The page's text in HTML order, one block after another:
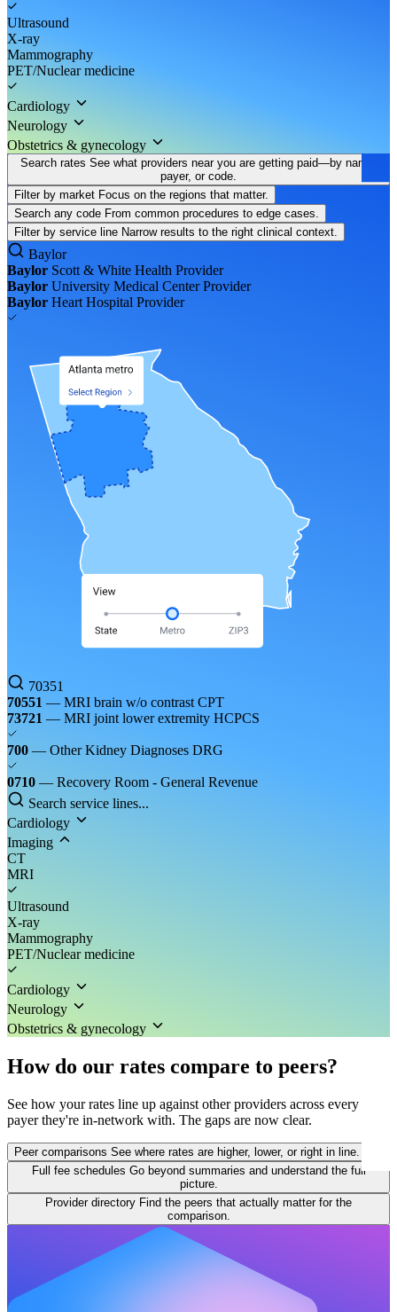
Ultrasound
X-ray
Mammography
PET/Nuclear medicine
Cardiology
Neurology
Obstetrics & gynecology
Search rates See what providers near you are getting paid—by name,
payer, or code.
Filter by market Focus on the regions that matter.
Search any code From common procedures to edge cases.
Filter by service line Narrow results to the right clinical context.
Baylor
Baylor Scott & White Health Provider
Baylor University Medical CenterProvider
Baylor Heart Hospital Provider
70351
70551 — MRI brain w/o contrast CPT
73721 — MRI joint lower extremity HCPCS
700 — Other Kidney Diagnoses DRG
0710 — Recovery Room - General Revenue
Search service lines...
Cardiology
Imaging
CT
MRI
Ultrasound
X-ray
Mammography
PET/Nuclear medicine
Cardiology
Neurology
Obstetrics & gynecology
How do our rates compare to peers?
See how your rates line up against other providers across every
payer they're in-network with. The gaps are now clear.
Peer comparisons See where rates are higher, lower, or right in line.
Full fee schedules Go beyond summaries and understand the full
picture.
Provider directory Find the peers that actually matter for the
comparison.